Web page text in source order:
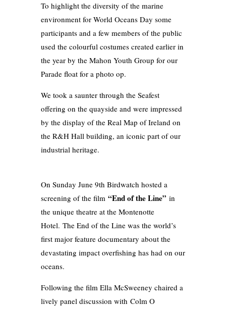
To highlight the diversity of the marine
environment for World Oceans Day some
participants and a few members of the public
used the colourful costumes created earlier in
the year by the Mahon Youth Group for our
Parade float for a photo op.
We took a saunter through the Seafest
offering on the quayside and were impressed
by the display of the Real Map of Ireland on
the R&H Hall building, an iconic part of our
industrial heritage.
On Sunday June 9th Birdwatch hosted a
screening of the film “End of the Line” in
the unique theatre at the Montenotte
Hotel. The End of the Line was the world’s
first major feature documentary about the
devastating impact overfishing has had on our
oceans.
Following the film Ella McSweeney chaired a
lively panel discussion with Colm O